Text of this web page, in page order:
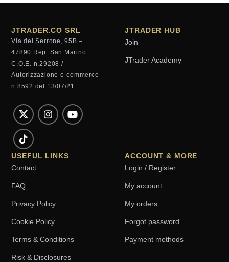
JTRADER.CO SRL
Via del Serrone, 95B –
47890 Rep. San Marino
C.O.E. n.29208 /
Autorizzazione e-commerce
n.8592 del 13/07/21
JTRADER HUB
Join
JTrader Academy
USEFUL LINKS
Contact
FAQ
Privacy Policy
Cookie Policy
Terms & Conditions
Risk & Disclosures
ACCOUNT & MORE
Login / Register
My account
My orders
Forgot password
Payment methods